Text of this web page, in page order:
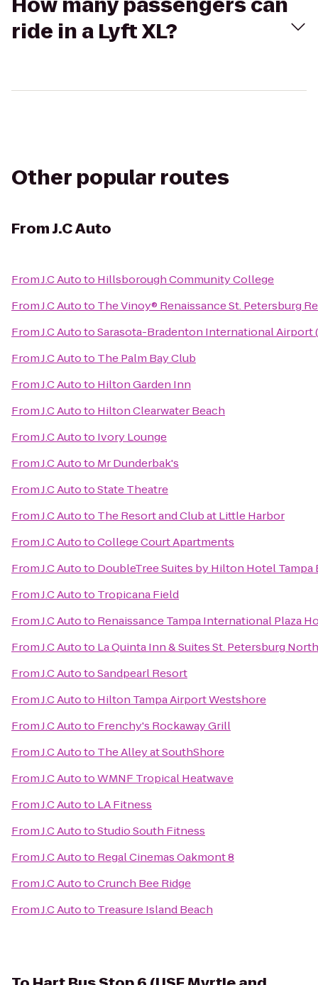
ride in a Lyft XL?
Other popular routes
FromJ.C Auto
FromJ.C Autoto Hillsborough Community College
FromJ.C Autoto The Vinoy® Renaissance St. Petersburg
FromJ.C AutotoSarasota-Bradenton International Airport
FromJ.C Autoto The Palm Bay Club
FromJ.C Autoto Hilton Garden Inn
FromJ.C Autoto Hilton Clearwater Beach
FromJ.C Autoto Ivory Lounge
FromJ.C Autoto Mr Dunderbak's
FromJ.C AutotoState Theatre
FromJ.C Autoto The Resort and Club at Little Harbor
FromJ.C AutotoCollege Court Apartments
FromJ.C Autoto DoubleTree Suites by Hilton Hotel Tampa
FromJ.C Autoto Tropicana Field
FromJ.C Autoto Renaissance Tampa International Plaza
FromJ.C Autoto La Quinta Inn & Suites St. Petersburg
FromJ.C AutotoSandpearl Resort
FromJ.C Autoto Hilton Tampa Airport Westshore
FromJ.C Autoto Frenchy's Rockaway Grill
FromJ.C Autoto The Alley at SouthShore
FromJ.C AutotoWMNF Tropical Heatwave
FromJ.C Autoto LA Fitness
FromJ.C AutotoStudio South Fitness
FromJ.C Autoto Regal Cinemas Oakmont 8
FromJ.C AutotoCrunch Bee Ridge
FromJ.C Autoto Treasure Island Beach